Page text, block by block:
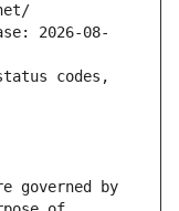
2026-08-
codes,
governed by